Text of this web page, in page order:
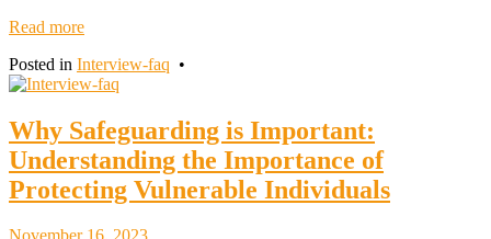
Read more
Posted in Interview-faq •
Why Safeguarding is Important:
Understanding the Importance of
Protecting Vulnerable Individuals
November